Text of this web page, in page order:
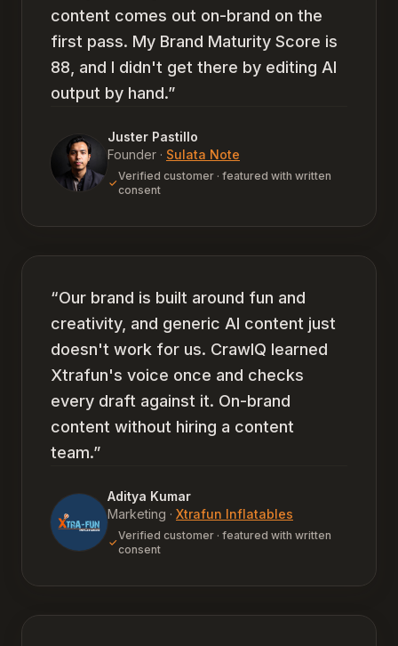
content comes out on-brand on the
first pass. My Brand Maturity Score is
88, and I didn't get there by editing AI
output by hand.”
Juster Pastillo
Founder · Sulata Note
Verified customer · featured with written
consent
“Our brand is built around fun and
creativity, and generic AI content just
doesn't work for us. CrawlQ learned
Xtrafun's voice once and checks
every draft against it. On-brand
content without hiring a content
team.”
Aditya Kumar
Marketing · Xtrafun Inflatables
Verified customer · featured with written
consent